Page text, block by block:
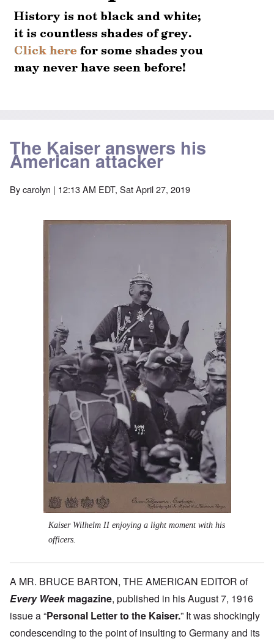
The Kaiser answers his
American attacker
Bycarolyn | 12:13 AM EDT, Sat April 27, 2019
Image
Kaiser Wilhelm II enjoying a light moment with his
officers.
A MR. BRUCE BARTON, THE AMERICAN EDITOR of
Every Weekmagazine, published in his August 7, 1916
issue a “Personal Letter to the Kaiser.” It was shockingly
condescending to the point of insulting to Germany and its